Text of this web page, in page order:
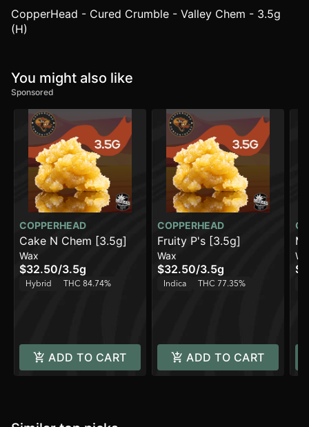
CopperHead - Cured Crumble - Valley Chem - 3.5g
(H)
You might also like
Sponsored
COPPERHEAD
Cake N Chem [3.5g]
Wax
$32.50/3.5g
Hybrid THC 84.74%
ADD TO CART
COPPERHEAD
Fruity P's [3.5g]
Wax
$32.50/3.5g
Indica THC 77.35%
ADD TO CART